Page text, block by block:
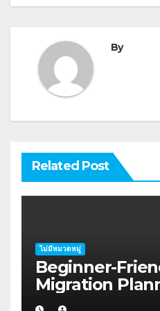
By
Related Post
ไม่มีหมวดหมู่
Beginner-
Migration
for Startup